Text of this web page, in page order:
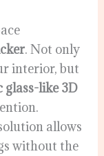
. Not only
interior, but
glass-like 3D
allows
without the